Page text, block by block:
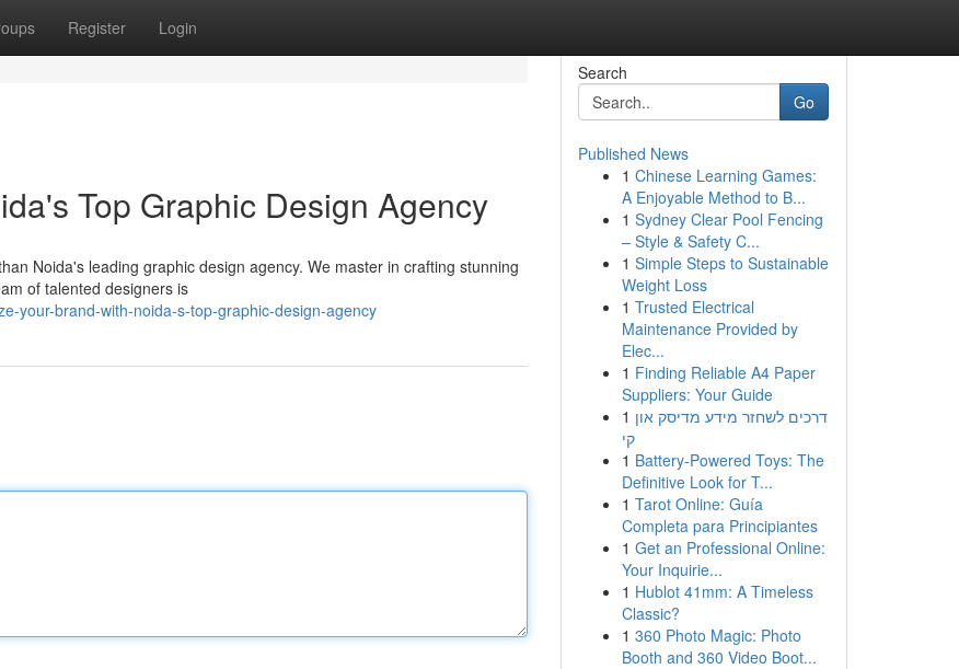
Register Login
Top Graphic Design Agency
Noida's leading graphic design agency. We master in crafting stunning
of talented designers is
your-brand-with-noida-s-top-graphic-design-agency
Search
Go
Published News
1 Chinese Learning Games:
A Enjoyable Method to B...
1 Sydney Clear Pool Fencing
– Style & Safety C...
1 Simple Steps to Sustainable
Weight Loss
1 Trusted Electrical
Maintenance Provided by
Elec...
1 Finding Reliable A4 Paper
Suppliers: Your Guide
1 דרכים לשחזר מידע מדיסק און
קי
1 Battery-Powered Toys: The
Definitive Look for T...
1 Tarot Online: Guía
Completa para Principiantes
1 Get an Professional Online:
Your Inquirie...
1 Hublot 41mm: A Timeless
Classic?
1 360 Photo Magic: Photo
Booth and 360 Video Boot...